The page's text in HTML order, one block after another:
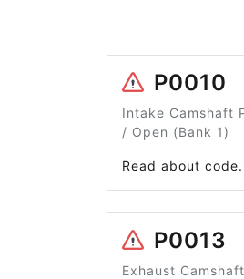
P0010
Intake Camshaft
/ Open (Bank 1)
Read about
P0013
Exhaust